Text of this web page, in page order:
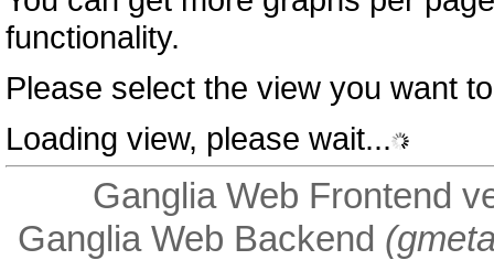
functionality.
Please select the view you want
Loading view, please wait...
Ganglia Web Frontend
Ganglia Web Backend